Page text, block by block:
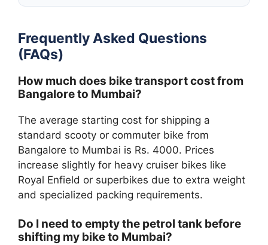
Frequently Asked Questions
(FAQs)
How much does bike transport cost from
Bangalore to Mumbai?
The average starting cost for shipping a
standard scooty or commuter bike from
Bangalore to Mumbai is Rs. 4000. Prices
increase slightly for heavy cruiser bikes like
Royal Enfield or superbikes due to extra weight
and specialized packing requirements.
Do I need to empty the petrol tank before
shifting my bike to Mumbai?